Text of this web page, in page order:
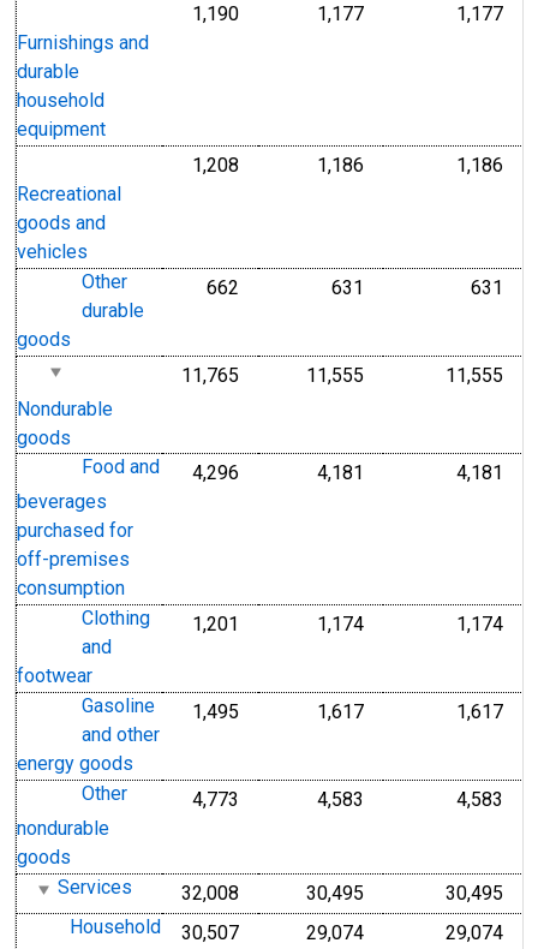
Furnishings and
durable
household
equipment
1,190 1,177 1,177
Recreational
goods and
vehicles
1,208 1,186 1,186
Other
durable
goods
662 631 631
Nondurable
goods
11,765 11,555 11,555
Food and
beverages
purchased for
off-premises
consumption
4,296 4,181 4,181
Clothing
and
footwear
1,201 1,174 1,174
Gasoline
and other
energy goods
1,495 1,617 1,617
Other
nondurable
goods
4,773 4,583 4,583
Services 32,008 30,495
30,495
Household
30,507 29,074 29,074